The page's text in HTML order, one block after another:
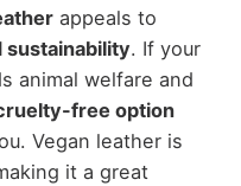
appeals to
sustainability. If your
animal welfare and
free option
Vegan leather is
it a great